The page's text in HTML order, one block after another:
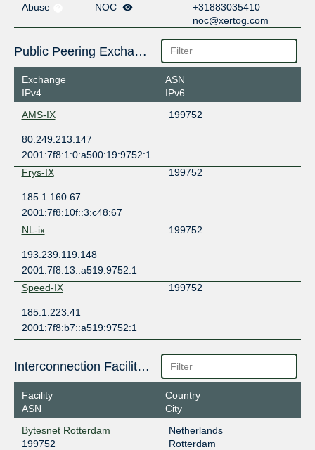
Abuse
NOC
+31883035410
noc@xertog.com
Public Peering Exchange Points
Exchange
IPv4
ASN
IPv6
AMS-IX
199752
80.249.213.147
2001:7f8:1:0:a500:19:9752:1
Frys-IX
199752
185.1.160.67
2001:7f8:10f::3:c48:67
NL-ix
199752
193.239.119.148
2001:7f8:13::a519:9752:1
Speed-IX
199752
185.1.223.41
2001:7f8:b7::a519:9752:1
Interconnection Facilities
Facility
ASN
Country
City
Bytesnet Rotterdam
199752
Netherlands
Rotterdam